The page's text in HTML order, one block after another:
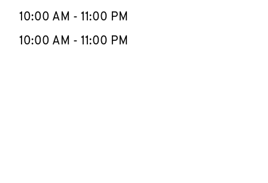
10:00 AM - 11:00 PM
10:00 AM - 11:00 PM